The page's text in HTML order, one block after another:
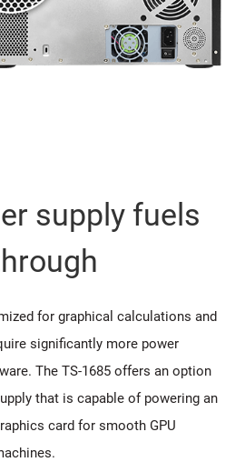
supply fuels
for graphical calculations and
significantly more power
The TS-1685 offers an option
that is capable of powering an
card for smooth GPU